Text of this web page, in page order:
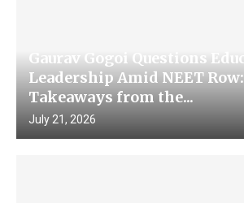
Gaurav Gogoi Questions
Leadership Amid NEET
Takeaways from the...
July 21, 2026